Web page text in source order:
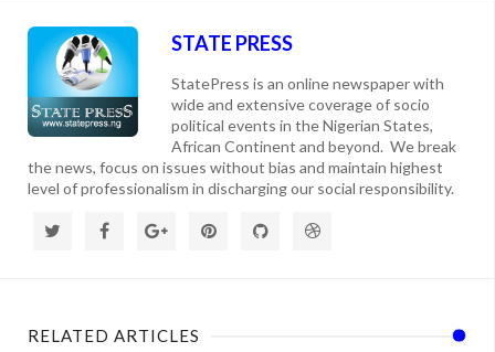
STATE PRESS
StatePress is an online newspaper with
wide and extensive coverage of socio
political events in the Nigerian States,
African Continent and beyond. We break
the news, focus on issues without bias and maintain highest
level of professionalism in discharging our social responsibility.
RELATED ARTICLES